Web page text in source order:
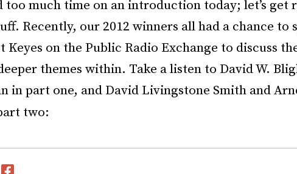
too much time on an introduction today; let’s get
Recently, our 2012 winners all had a chance to
Keyes on the Public Radio Exchange to discuss
themes within. Take a listen to David W.
in part one, and David Livingstone Smith and
two: